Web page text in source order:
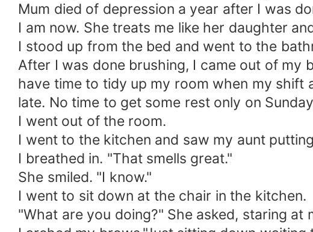
Mum died of depression a year after I was
I am now. She treats me like her daughter
I stood up from the bed and went to the
After I was done brushing, I came out of my
have time to tidy up my room when my shift
late. No time to get some rest only on
I went out of the room.
I went to the kitchen and saw my aunt
I breathed in. "That smells great."
She smiled. "I know."
I went to sit down at the chair in the kitchen.
"What are you doing?" She asked, staring at